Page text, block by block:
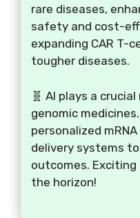
rare diseases,
safety and cost-
expanding CAR T-
tougher diseases.
🧬 AI plays a
genomic
personalized
delivery systems
outcomes.
the horizon!